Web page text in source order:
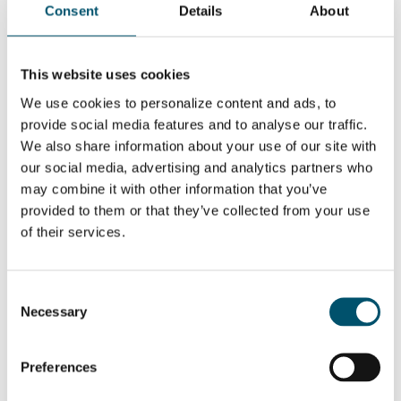
Consent Details About
This website uses cookies
We use cookies to personalize content and ads, to
provide social media features and to analyse our traffic.
We also share information about your use of our site with
our social media, advertising and analytics partners who
may combine it with other information that you’ve
provided to them or that they’ve collected from your use
of their services.
Selection
Necessary
Preferences
WANT TO KNOW MORE?
SHARE THIS STORY
Open-minded software artist who
wishes tomorrow was already here
messy package who loves new
technology an possibilities that